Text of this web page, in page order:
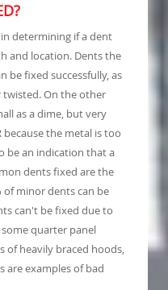
determining if a dent
and location. Dents the
be fixed successfully, as
twisted. On the other
as a dime, but very
because the metal is too
be an indication that a
dents fixed are the
of minor dents can be
can't be fixed due to
quarter panel
of heavily braced hoods,
are examples of bad